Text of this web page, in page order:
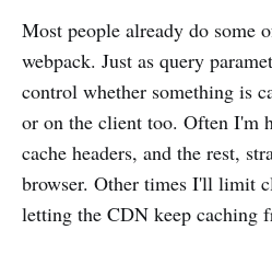
Most people already do some
webpack. Just as query
control whether something is
or on the client too. Often I'm
cache headers, and the rest,
browser. Other times I'll limit
letting the CDN keep caching